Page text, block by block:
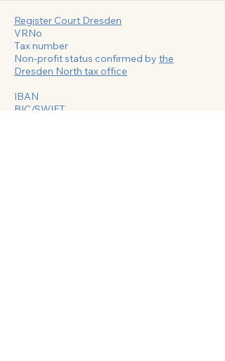
Register Court Dresden
VRNo
Tax number
Non-profit status confirmed by the
Dresden North tax office
IBAN
BIC/SWIFT